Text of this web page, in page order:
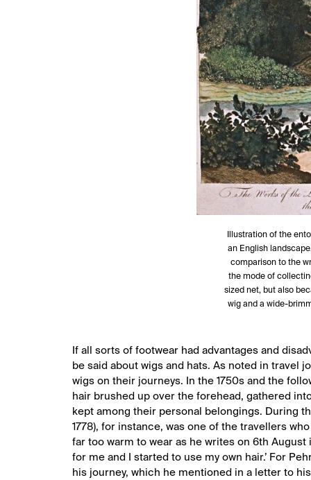
Illustration of the
an English
comparison to the
the mode of
sized net, but also
wig and a wide-
If all sorts of footwear had advantages and
be said about wigs and hats. As noted in travel
wigs on their journeys. In the 1750s and the
hair brushed up over the forehead, gathered
kept among their personal belongings. During
1778), for instance, was one of the travellers
far too warm to wear as he writes on 6th
for me and I started to use my own hair.’ For
his journey, which he mentioned in a letter to